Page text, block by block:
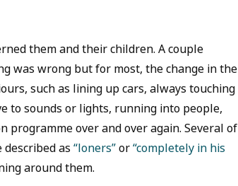
them and their children. A couple
was wrong but for most, the change in the
such as lining up cars, always touching
to sounds or lights, running into people,
over and over again. Several of
as “loners”or“completely in his
around them.